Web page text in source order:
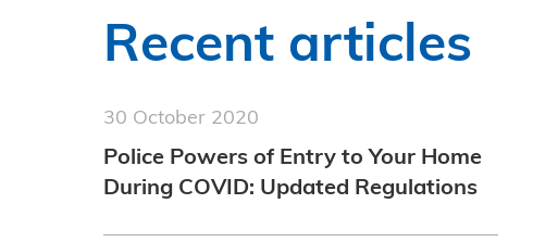
Recent articles
30 October 2020
Police Powers of Entry to Your Home
During COVID: Updated Regulations